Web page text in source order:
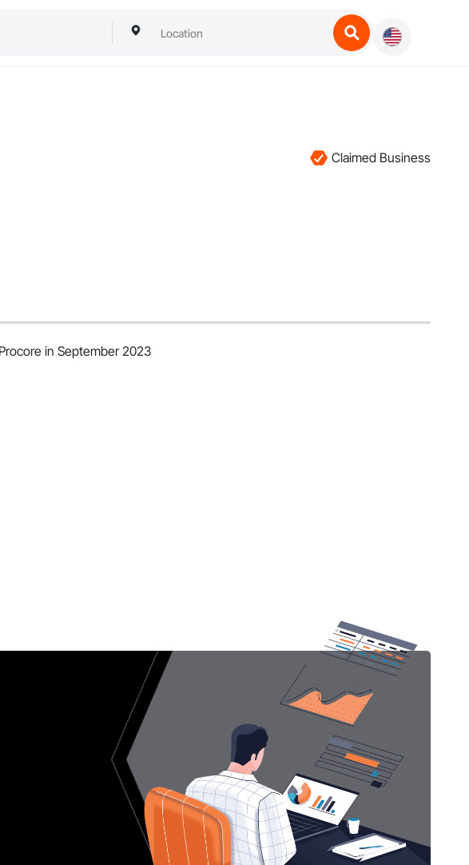
Claimed Business
in September 2023